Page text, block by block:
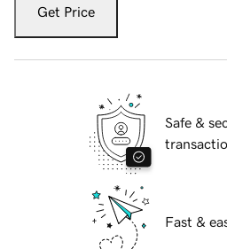
Get Price
Safe &
Fast &